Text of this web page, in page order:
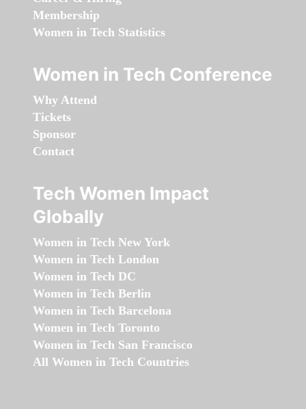
Membership
Women in Tech Statistics
Women in Tech Conference
Why Attend
Tickets
Sponsor
Contact
Tech Women Impact
Globally
Women in Tech New York
Women in Tech London
Women in Tech DC
Women in Tech Berlin
Women in Tech Barcelona
Women in Tech Toronto
Women in Tech San Francisco
All Women in Tech Countries